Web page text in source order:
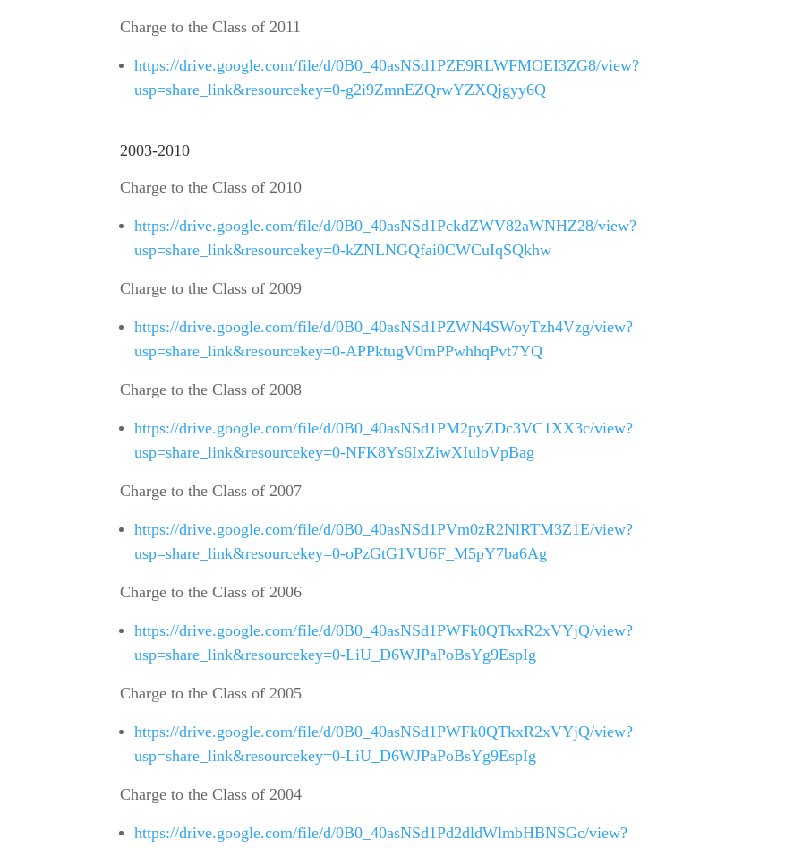
Charge to the Class of 2011
https://drive.google.com/file/d/0B0_40asNSd1PZE9RLWFMOEI3ZG8/view?
usp=share_link&resourcekey=0-g2i9ZmnEZQrwYZXQjgyy6Q
2003-2010
Charge to the Class of 2010
https://drive.google.com/file/d/0B0_40asNSd1PckdZWV82aWNHZ28/view?
usp=share_link&resourcekey=0-kZNLNGQfai0CWCuIqSQkhw
Charge to the Class of 2009
https://drive.google.com/file/d/0B0_40asNSd1PZWN4SWoyTzh4Vzg/view?
usp=share_link&resourcekey=0-APPktugV0mPPwhhqPvt7YQ
Charge to the Class of 2008
https://drive.google.com/file/d/0B0_40asNSd1PM2pyZDc3VC1XX3c/view?
usp=share_link&resourcekey=0-NFK8Ys6IxZiwXIuloVpBag
Charge to the Class of 2007
https://drive.google.com/file/d/0B0_40asNSd1PVm0zR2NlRTM3Z1E/view?
usp=share_link&resourcekey=0-oPzGtG1VU6F_M5pY7ba6Ag
Charge to the Class of 2006
https://drive.google.com/file/d/0B0_40asNSd1PWFk0QTkxR2xVYjQ/view?
usp=share_link&resourcekey=0-LiU_D6WJPaPoBsYg9EspIg
Charge to the Class of 2005
https://drive.google.com/file/d/0B0_40asNSd1PWFk0QTkxR2xVYjQ/view?
usp=share_link&resourcekey=0-LiU_D6WJPaPoBsYg9EspIg
Charge to the Class of 2004
https://drive.google.com/file/d/0B0_40asNSd1Pd2dldWlmbHBNSGc/view?